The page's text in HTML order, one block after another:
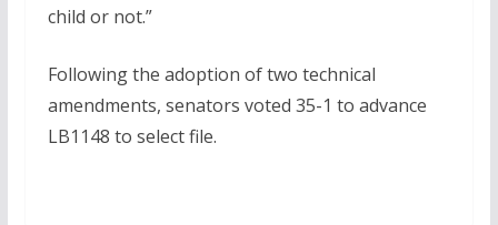
child or not.”
Following the adoption of two technical
amendments, senators voted 35-1 to advance
LB1148 to select file.